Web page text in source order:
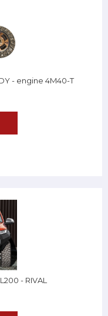
- engine 4M40-T
- RIVAL